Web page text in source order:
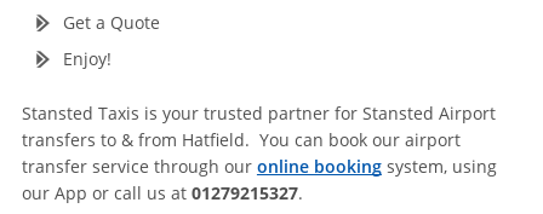
Get a Quote
Enjoy!
Stansted Taxis is your trusted partner for Stansted Airport
transfers to & from Hatfield. You can book our airport
transfer service through our online bookingsystem, using
our App or call us at 01279215327.